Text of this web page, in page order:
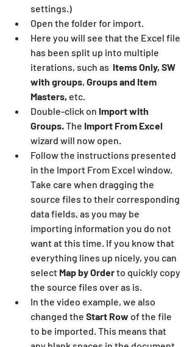
settings.)
Open the folder for import.
Here you will see that the Excel file
has been split up into multiple
iterations, such as Items Only, SW
with groups, Groups and Item
Masters, etc.
Double-click on Import with
Groups. The Import From Excel
wizard will now open.
Follow the instructions presented
in the Import From Excel window.
Take care when dragging the
source files to their corresponding
data fields, as you may be
importing information you do not
want at this time. If you know that
everything lines up nicely, you can
select Map by Order to quickly copy
the source files over as is.
In the video example, we also
changed the Start Row of the file
to be imported. This means that